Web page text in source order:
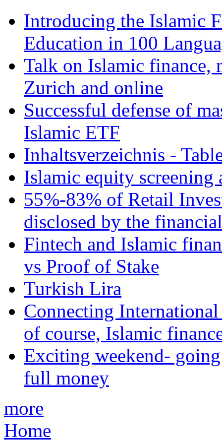
Introducing the Islamic
Education in 100
Talk on Islamic finance,
Zurich and online
Successful defense of
Islamic ETF
Inhaltsverzeichnis -
Islamic equity screening
55%-83% of Retail
disclosed by the
Fintech and Islamic
vs Proof of Stake
Turkish Lira
Connecting
of course, Islamic
Exciting weekend-
full money
more
Home